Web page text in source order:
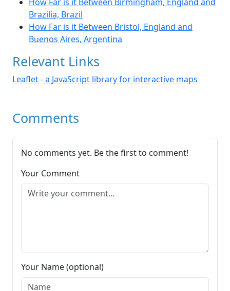
Brazilia, Brazil
How Far is it Between Bristol, England and
Buenos Aires, Argentina
Relevant Links
Leaflet - a JavaScript library for interactive maps
Comments
No comments yet. Be the first to comment!
Your Comment
Your Name (optional)